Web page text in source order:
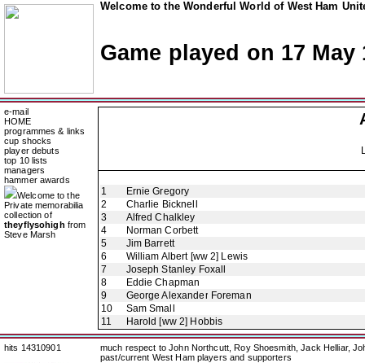
Welcome to the Wonderful World of West Ham
Game played on 17 May
e-mail
HOME
programmes & links
cup shocks
player debuts
top 10 lists
managers
hammer awards
Welcome to the
Private memorabilia
collection of
theyflysohigh from
Steve Marsh
1
Ernie Gregory
2
Charlie Bicknell
3
Alfred Chalkley
4
Norman Corbett
5
Jim Barrett
6
William Albert [ww 2] Lewis
7
Joseph Stanley Foxall
8
Eddie Chapman
9
George Alexander Foreman
10
Sam Small
11
Harold [ww 2] Hobbis
hits 14310901
much respect to John Northcutt, Roy Shoesmith, Jack Helliar,
past/current West Ham players and supporters